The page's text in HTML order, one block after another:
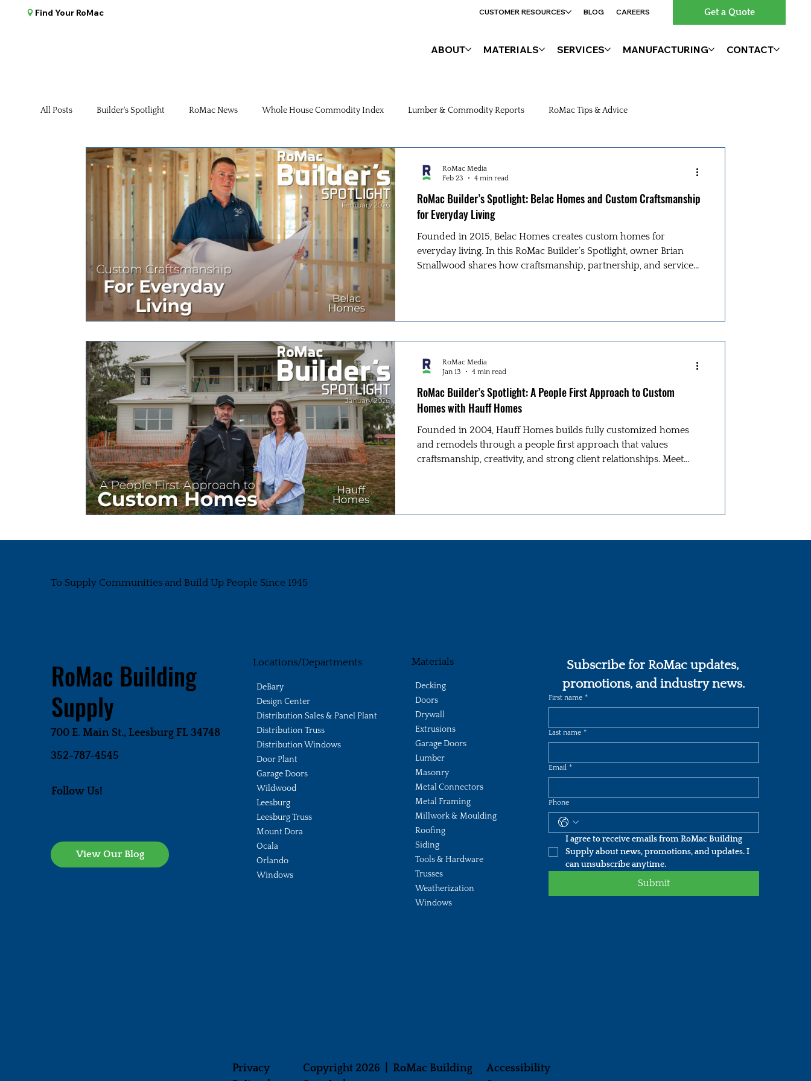
ABOUT MATERIALS SERVICES MANUFACTURING CONTACT
Find Your RoMac CUSTOMER RESOURCES BLOG CAREERS Get a Quote
All Posts Builder's Spotlight RoMac News Whole House Commodity Index Lumber & Commodity Reports RoMac Tips & Advice
RoMac Builder’s Spotlight: Belac Homes and Custom Craftsmanship
for Everyday Living
Founded in 2015, Belac Homes creates custom homes for
everyday living. In this RoMac Builder’s Spotlight, owner Brian
Smallwood shares how craftsmanship, partnership, and service
RoMac Media
Feb 23
4 min read
RoMac Builder’s Spotlight: A People First Approach to Custom
Homes with Hauff Homes
Founded in 2004, Hauff Homes builds fully customized homes
and remodels through a people first approach that values
craftsmanship, creativity, and strong client relationships. Meet
RoMac Media
Jan 13
4 min read
To Supply Communities and Build Up People Since 1945
Subscribe for RoMac updates,
promotions, and industry news.
First name *
Last name *
Email *
Phone
I agree to receive emails from RoMac Building
Supply about news, promotions, and updates. I
can unsubscribe anytime.
Submit
Locations/Departments
DeBary
Design Center
Distribution Sales & Panel Plant
Distribution Truss
Distribution Windows
Door Plant
Garage Doors
Wildwood
Leesburg
Leesburg Truss
Mount Dora
Ocala
Orlando
Windows
Materials
Decking
Doors
Drywall
Extrusions
Garage Doors
Lumber
Masonry
Metal Connectors
Metal Framing
Millwork & Moulding
Roofing
Siding
Tools & Hardware
Trusses
Weatherization
Windows
RoMac Building
Supply
700 E. Main St., Leesburg FL 34748
352-787-4545
Follow Us!
View Our Blog
Copyright 2026 | RoMac Building
Privacy
Accessibility